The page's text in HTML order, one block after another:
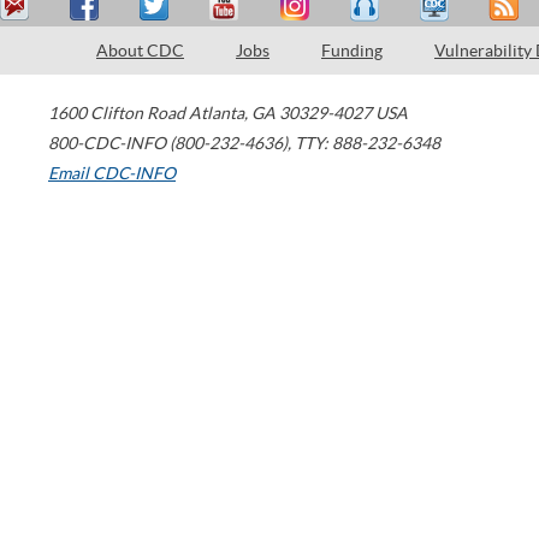
About CDC Jobs Funding Vulnerability
1600 Clifton Road Atlanta, GA 30329-4027 USA
800-CDC-INFO (800-232-4636), TTY: 888-232-6348
Email CDC-INFO